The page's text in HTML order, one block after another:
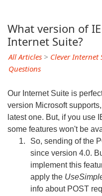
What version of
Internet Suite?
All Articles > Clever Internet
Questions
Our Internet Suite is
version Microsoft
latest one. But, if you use
some features won't be
So, sending of the
since version 4.0.
implement this
apply the
info about POST